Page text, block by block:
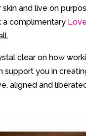
skin and live on
a complimentary
clear on how
support you in
aligned and